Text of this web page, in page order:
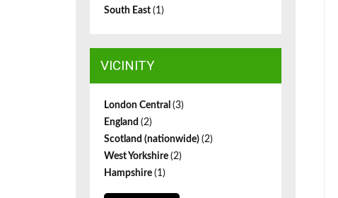
South East (1)
VICINITY
London Central (3)
England (2)
Scotland (nationwide) (2)
West Yorkshire (2)
Hampshire (1)